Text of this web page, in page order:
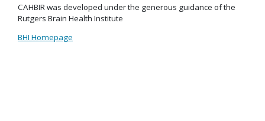
CAHBIR was developed under the generous guidance of the
Rutgers Brain Health Institute
BHI Homepage